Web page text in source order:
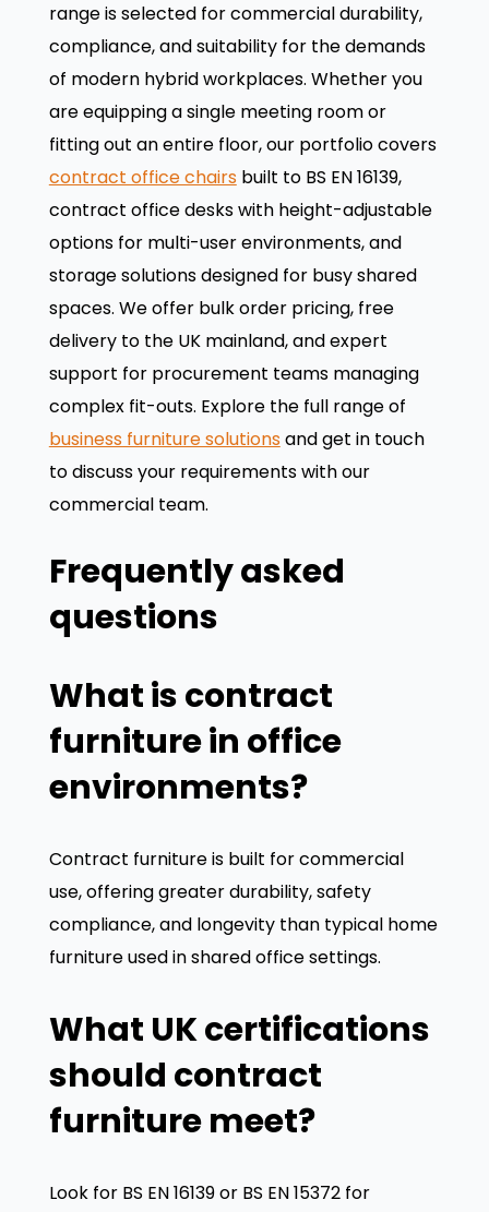
We use cookies to enhance your browsing experience,
serve personalized ads or content, and analyze our
traffic. By clicking "Accept All", you consent to our use
of cookies.
range is selected for commercial durability,
compliance, and suitability for the demands
of modern hybrid workplaces. Whether you
are equipping a single meeting room or
fitting out an entire floor, our portfolio covers
contract office chairsbuilt to BS EN 16139,
contract office desks with height-adjustable
options for multi-user environments, and
storage solutions designed for busy shared
spaces. We offer bulk order pricing, free
delivery to the UK mainland, and expert
support for procurement teams managing
complex fit-outs. Explore the full range of
business furniture solutionsand get in touch
to discuss your requirements with our
commercial team.
Frequently asked
questions
What is contract
furniture in office
environments?
Contract furniture is built for commercial
use, offering greater durability, safety
compliance, and longevity than typical home
furniture used in shared office settings.
What UK certifications
should contract
furniture meet?
Look for BS EN 16139 or BS EN 15372 for